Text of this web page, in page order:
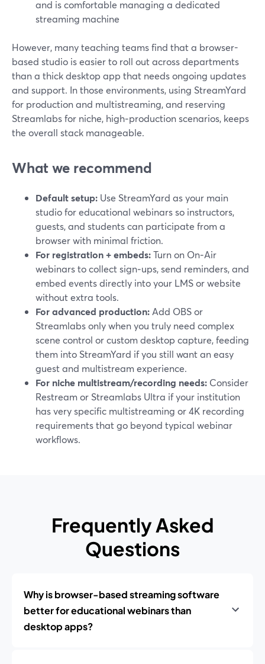
and is comfortable managing a dedicated
streaming machine
However, many teaching teams find that a browser-
based studio is easier to roll out across departments
than a thick desktop app that needs ongoing updates
and support. In those environments, using StreamYard
for production and multistreaming, and reserving
Streamlabs for niche, high‑production scenarios, keeps
the overall stack manageable.
What we recommend
Default setup: Use StreamYard as your main
studio for educational webinars so instructors,
guests, and students can participate from a
browser with minimal friction.
For registration + embeds:Turn on On‑Air
webinars to collect sign‑ups, send reminders, and
embed events directly into your LMS or website
without extra tools.
For advanced production: Add OBS or
Streamlabs only when you truly need complex
scene control or custom desktop capture, feeding
them into StreamYard if you still want an easy
guest and multistream experience.
For niche multistream/recording needs: Consider
Restream or Streamlabs Ultra if your institution
has very specific multistreaming or 4K recording
requirements that go beyond typical webinar
workflows.
Frequently Asked
Questions
Why is browser-based streaming software
better for educational webinars than
desktop apps?